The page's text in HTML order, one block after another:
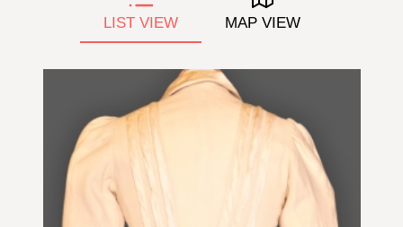
LIST VIEW MAP VIEW